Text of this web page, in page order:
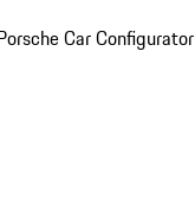
Car Configurator